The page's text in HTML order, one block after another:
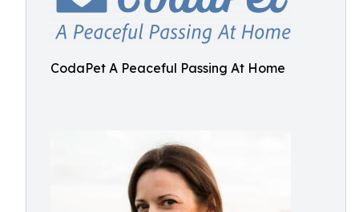
CodaPet A Peaceful Passing At Home